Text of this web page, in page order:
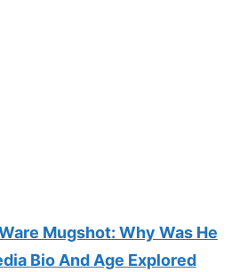
Mugshot: Why Was He
Bio And Age Explored